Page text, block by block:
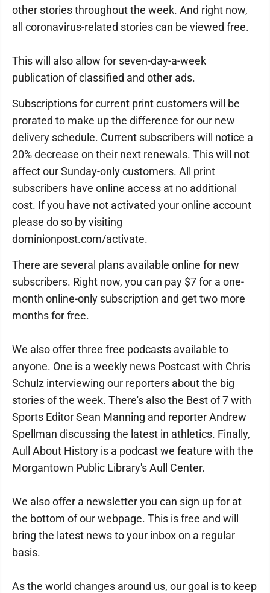
other stories throughout the week. And right now,
all coronavirus-related stories can be viewed free.
This will also allow for seven-day-a-week
publication of classified and other ads.
Subscriptions for current print customers will be
prorated to make up the difference for our new
delivery schedule. Current subscribers will notice a
20% decrease on their next renewals. This will not
affect our Sunday-only customers. All print
subscribers have online access at no additional
cost. If you have not activated your online account
please do so by visiting
dominionpost.com/activate.
There are several plans available online for new
subscribers. Right now, you can pay $7 for a one-
month online-only subscription and get two more
months for free.
We also offer three free podcasts available to
anyone. One is a weekly news Postcast with Chris
Schulz interviewing our reporters about the big
stories of the week. There's also the Best of 7 with
Sports Editor Sean Manning and reporter Andrew
Spellman discussing the latest in athletics. Finally,
Aull About History is a podcast we feature with the
Morgantown Public Library's Aull Center.
We also offer a newsletter you can sign up for at
the bottom of our webpage. This is free and will
bring the latest news to your inbox on a regular
basis.
As the world changes around us, our goal is to keep